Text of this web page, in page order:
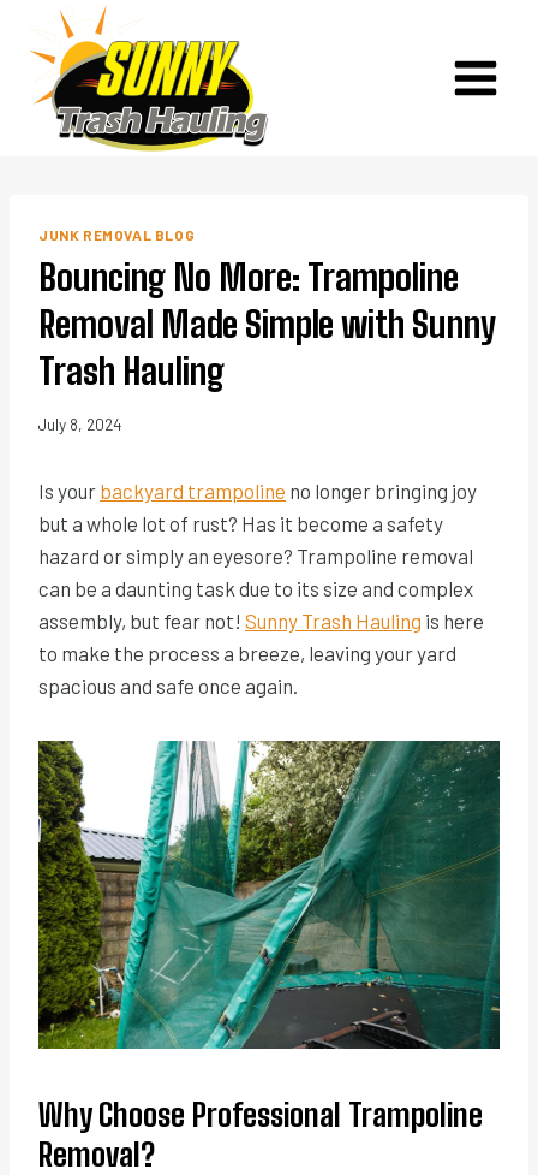
content
JUNK REMOVAL BLOG
Bouncing No More: Trampoline
Removal Made Simple with Sunny
Trash Hauling
July 8, 2024
Is your backyard trampoline no longer bringing joy
but a whole lot of rust? Has it become a safety
hazard or simply an eyesore? Trampoline removal
can be a daunting task due to its size and complex
assembly, but fear not! Sunny Trash Hauling is here
to make the process a breeze, leaving your yard
spacious and safe once again.
Why Choose Professional Trampoline
Removal?